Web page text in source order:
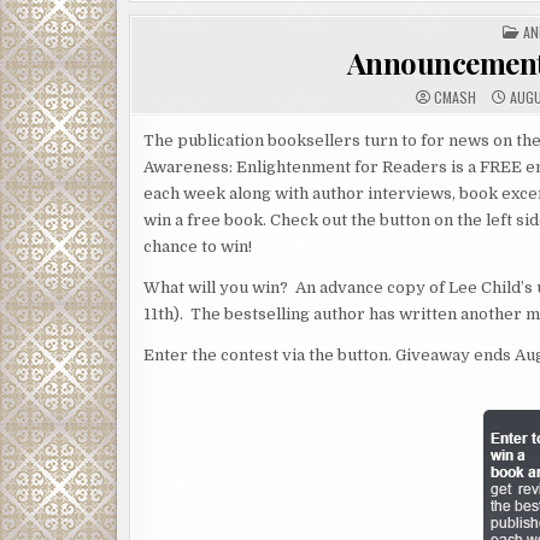
IN
CMASH
The publication booksellers turn to for news on
Awareness: Enlightenment for Readers is a
each week along with author interviews, book
win a free book. Check out the button on the left
chance to win!
What will you win? An advance copy of Lee Child’s
11th). The bestselling author has written another
Enter the contest via the button. Giveaway ends